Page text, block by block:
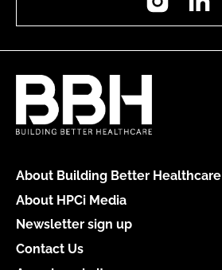
About Building Better Healthcare
About HPCi Media
Newsletter sign up
Contact Us